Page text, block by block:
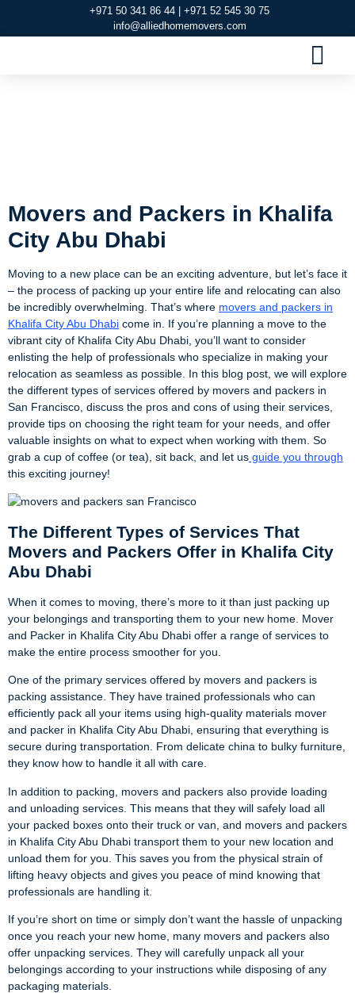
+971 50 341 86 44 | +971 52 545 30 75
info@alliedhomemovers.com
Movers and Packers in Khalifa
City Abu Dhabi
Moving to a new place can be an exciting adventure, but let’s face it
– the process of packing up your entire life and relocating can also
be incredibly overwhelming. That’s where movers and packers in
Khalifa City Abu Dhabi come in. If you’re planning a move to the
vibrant city of Khalifa City Abu Dhabi, you’ll want to consider
enlisting the help of professionals who specialize in making your
relocation as seamless as possible. In this blog post, we will explore
the different types of services offered by movers and packers in
San Francisco, discuss the pros and cons of using their services,
provide tips on choosing the right team for your needs, and offer
valuable insights on what to expect when working with them. So
grab a cup of coffee (or tea), sit back, and let us guide you through
this exciting journey!
The Different Types of Services That
Movers and Packers Offer in Khalifa City
Abu Dhabi
When it comes to moving, there’s more to it than just packing up
your belongings and transporting them to your new home. Mover
and Packer in Khalifa City Abu Dhabi offer a range of services to
make the entire process smoother for you.
One of the primary services offered by movers and packers is
packing assistance. They have trained professionals who can
efficiently pack all your items using high-quality materials mover
and packer in Khalifa City Abu Dhabi, ensuring that everything is
secure during transportation. From delicate china to bulky furniture,
they know how to handle it all with care.
In addition to packing, movers and packers also provide loading
and unloading services. This means that they will safely load all
your packed boxes onto their truck or van, and movers and packers
in Khalifa City Abu Dhabi transport them to your new location and
unload them for you. This saves you from the physical strain of
lifting heavy objects and gives you peace of mind knowing that
professionals are handling it.
If you’re short on time or simply don’t want the hassle of unpacking
once you reach your new home, many movers and packers also
offer unpacking services. They will carefully unpack all your
belongings according to your instructions while disposing of any
packaging materials.